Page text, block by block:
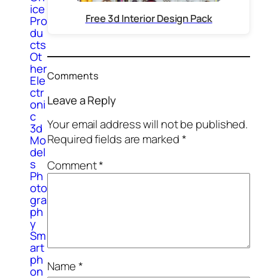
ice
Pro
du
cts
Ot
her
Ele
ctr
oni
c
3d
Mo
del
s
Ph
oto
gra
ph
y
Sm
art
ph
on
Free 3d Interior Design Pack
Comments
Leave a Reply
Your email address will not be published.
Required fields are marked*
Comment*
Name*